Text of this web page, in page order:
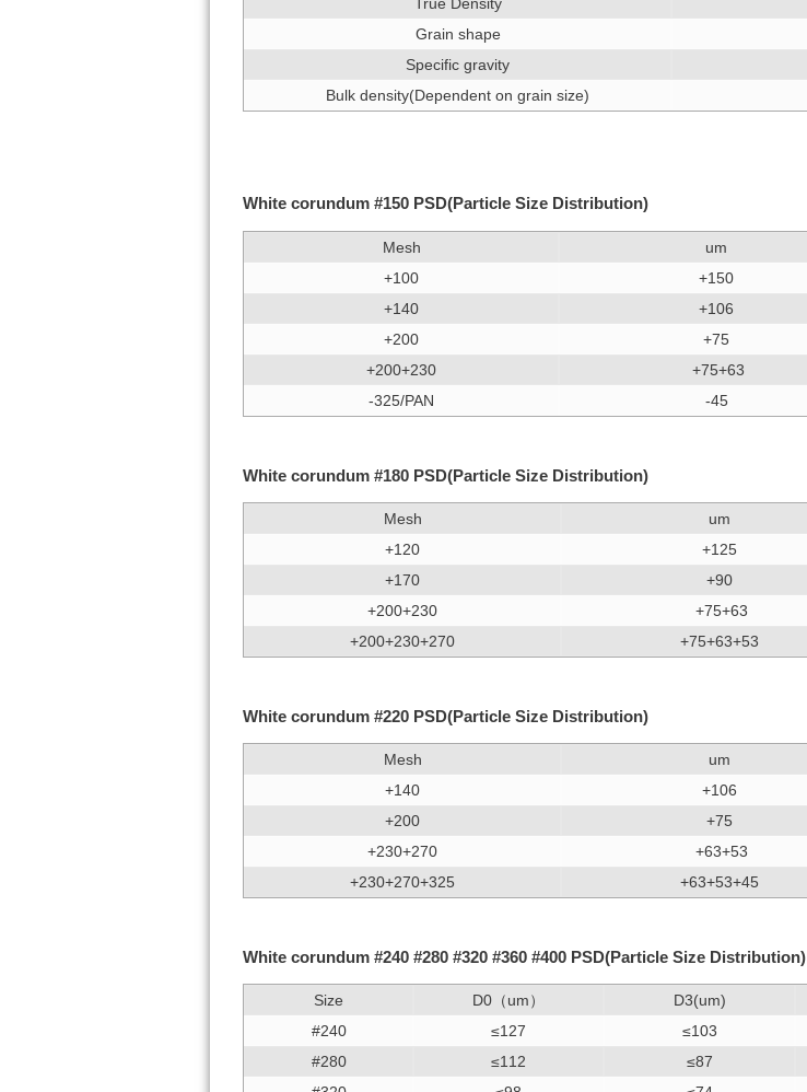
True Density
Grain shape
Specific gravity
Bulk density(Dependent on grain size)
White corundum #150 PSD(Particle Size Distribution)
Mesh um
+100
+150
+140
+106
+200
+75
+200+230
+75+63
-325/PAN
-45
White corundum #180 PSD(Particle Size Distribution)
Mesh um
+120
+125
+170
+90
+200+230
+75+63
+200+230+270
+75+63+53
White corundum #220 PSD(Particle Size Distribution)
Mesh um
+140
+106
+200
+75
+230+270
+63+53
+230+270+325
+63+53+45
White corundum #240 #280 #320 #360 #400 PSD(Particle Size Distribution)
Size D0（um） D3(um)
#240
≤127 ≤103
#280
≤112 ≤87